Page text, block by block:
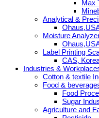
Max
Analytical &
Moisture
Label Printing
CAS,
Industries &
Cotton & textile
Food &
Food
Sugar
Agriculture and